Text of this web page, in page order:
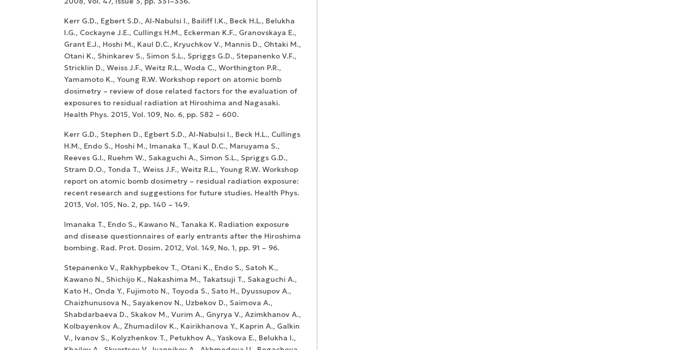
Kerr G.D., Egbert S.D., Al-Nabulsi I., Bailiff I.K., Beck H.L., Belukha
I.G., Cockayne J.E., Cullings H.M., Eckerman K.F., Granovskaya E.,
Grant E.J., Hoshi M., Kaul D.C., Kryuchkov V., Mannis D., Ohtaki M.,
Otani K., Shinkarev S., Simon S.L., Spriggs G.D., Stepanenko V.F.,
Stricklin D., Weiss J.F., Weitz R.L., Woda C., Worthington P.R.,
Yamamoto K., Young R.W. Workshop report on atomic bomb
dosimetry – review of dose related factors for the evaluation of
exposures to residual radiation at Hiroshima and Nagasaki.
Health Phys. 2015, Vol. 109, No. 6, pp. 582 – 600.
Kerr G.D., Stephen D., Egbert S.D., Al-Nabulsi I., Beck H.L., Cullings
H.M., Endo S., Hoshi M., Imanaka T., Kaul D.C., Maruyama S.,
Reeves G.I., Ruehm W., Sakaguchi A., Simon S.L., Spriggs G.D.,
Stram D.O., Tonda T., Weiss J.F., Weitz R.L., Young R.W. Workshop
report on atomic bomb dosimetry – residual radiation exposure:
recent research and suggestions for future studies. Health Phys.
2013, Vol. 105, No. 2, pp. 140 – 149.
Imanaka T., Endo S., Kawano N., Tanaka K. Radiation exposure
and disease questionnaires of early entrants after the Hiroshima
bombing. Rad. Prot. Dosim. 2012, Vol. 149, No. 1, pp. 91 – 96.
Stepanenko V., Rakhypbekov T., Otani K., Endo S., Satoh K.,
Kawano N., Shichijo K., Nakashima M., Takatsuji T., Sakaguchi A.,
Kato H., Onda Y., Fujimoto N., Toyoda S., Sato H., Dyussupov A.,
Chaizhunusova N., Sayakenov N., Uzbekov D., Saimova A.,
Shabdarbaeva D., Skakov M., Vurim A., Gnyrya V., Azimkhanov A.,
Kolbayenkov A., Zhumadilov K., Kairikhanova Y., Kaprin A., Galkin
V., Ivanov S., Kolyzhenkov T., Petukhov A., Yaskova E., Belukha I.,